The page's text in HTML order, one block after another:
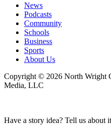
News
Podcasts
Community
Schools
Business
Sports
About Us
Copyright © 2026 North Wright
Media, LLC
Have a story idea? Tell us about